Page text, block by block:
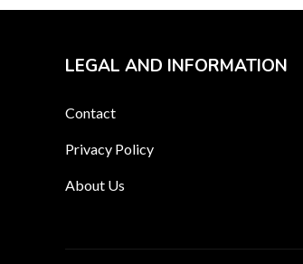
LEGAL AND INFORMATION
Contact
Privacy Policy
About Us